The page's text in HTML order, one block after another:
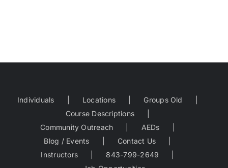
Individuals Locations
Groups Old
Course Descriptions
Community Outreach
AEDs
Blog / Events
Contact Us
Instructors
843-799-2649